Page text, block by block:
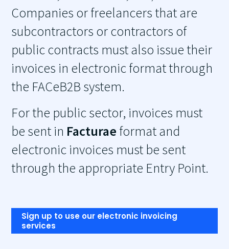
Companies or freelancers that are
subcontractors or contractors of
public contracts must also issue their
invoices in electronic format through
the FACeB2B system.
For the public sector, invoices must
be sent in Facturae format and
electronic invoices must be sent
through the appropriate Entry Point.
Sign up to use our electronic invoicing
services